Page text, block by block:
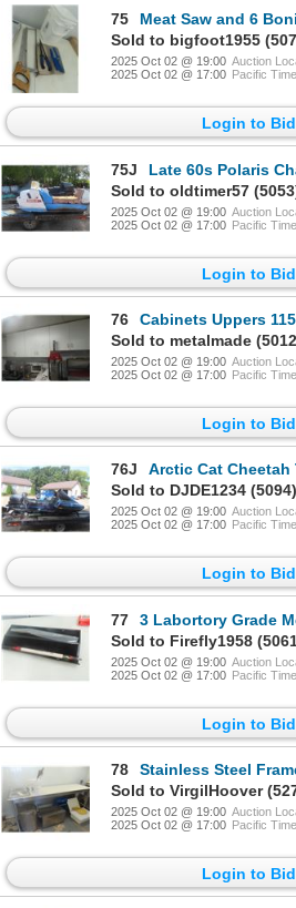
75
Meat Saw and 6
2025 Oct 02 @ 19:00 Auction
2025 Oct 02 @ 17:00 Pacific Time
Login to Bid
75J
Late 60s Polaris Charger
2025 Oct 02 @ 19:00 Auction
2025 Oct 02 @ 17:00 Pacific Time
Login to Bid
76
Cabinets Uppers
2025 Oct 02 @ 19:00 Auction
2025 Oct 02 @ 17:00 Pacific Time
Login to Bid
76J
Arctic Cat Cheetah Touring
2025 Oct 02 @ 19:00 Auction
2025 Oct 02 @ 17:00 Pacific Time
Login to Bid
77
3 Labortory Grade Mercury
2025 Oct 02 @ 19:00 Auction
2025 Oct 02 @ 17:00 Pacific Time
Login to Bid
78
Stainless Steel Framed Commercial
2025 Oct 02 @ 19:00 Auction
2025 Oct 02 @ 17:00 Pacific Time
Login to Bid